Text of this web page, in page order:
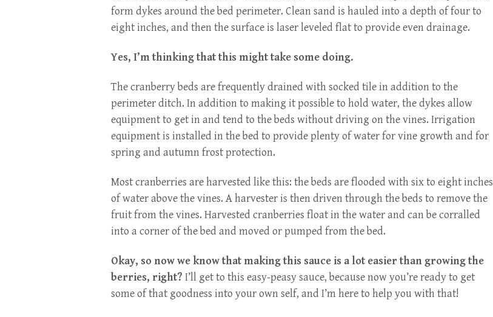
form dykes around the bed perimeter. Clean sand is hauled into a depth of four to
eight inches, and then the surface is laser leveled flat to provide even drainage.
Yes, I’m thinking that this might take some doing.
The cranberry beds are frequently drained with socked tile in addition to the
perimeter ditch. In addition to making it possible to hold water, the dykes allow
equipment to get in and tend to the beds without driving on the vines. Irrigation
equipment is installed in the bed to provide plenty of water for vine growth and for
spring and autumn frost protection.
Most cranberries are harvested like this: the beds are flooded with six to eight inches
of water above the vines. A harvester is then driven through the beds to remove the
fruit from the vines. Harvested cranberries float in the water and can be corralled
into a corner of the bed and moved or pumped from the bed.
Okay, so now we know that making this sauce is a lot easier than growing the
berries, right? I’ll get to this easy-peasy sauce, because now you’re ready to get
some of that goodness into your own self, and I’m here to help you with that!